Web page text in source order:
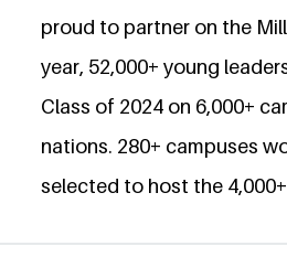
proud to partner on the
year, 52,000+ young
Class of 2024 on 6,000+
nations. 280+ campuses
selected to host the